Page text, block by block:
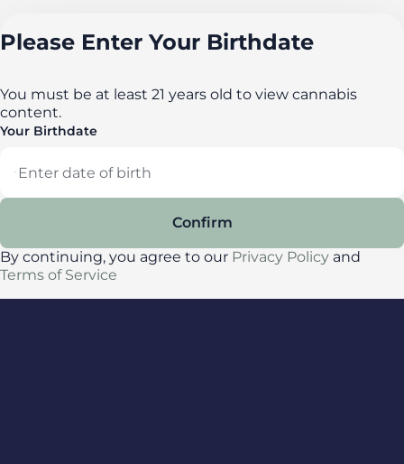
Delaware
Please Enter Your Birthdate
You must be at least 21 years old to view cannabis
content.
Your Birthdate
Confirm
By continuing, you agree to our Privacy Policy and
Terms of Service